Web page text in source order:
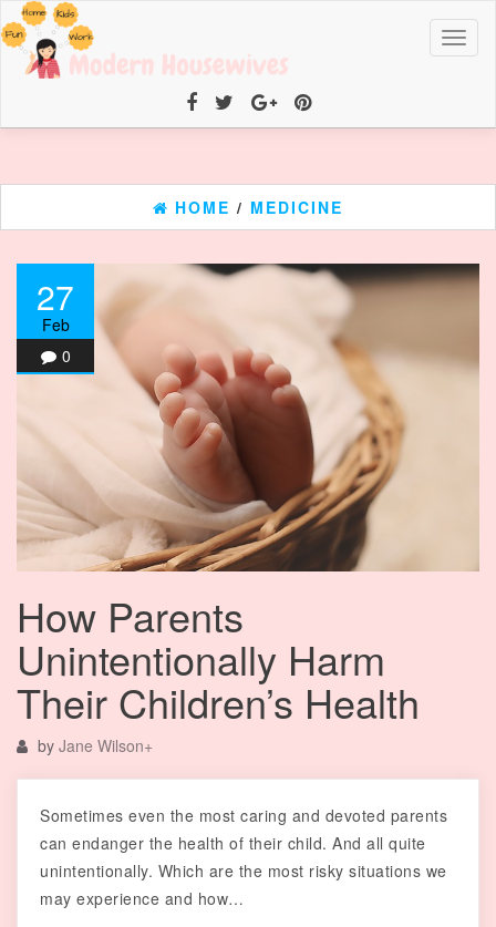
HOME / MEDICINE
27
Feb
0
How Parents
Unintentionally Harm
Their Children’s Health
by Jane Wilson+
Sometimes even the most caring and devoted parents
can endanger the health of their child. And all quite
unintentionally. Which are the most risky situations we
may experience and how…